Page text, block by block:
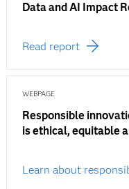
Data and AI Impact
Read report
WEBPAGE
Responsible
is ethical, equitable
Learn about